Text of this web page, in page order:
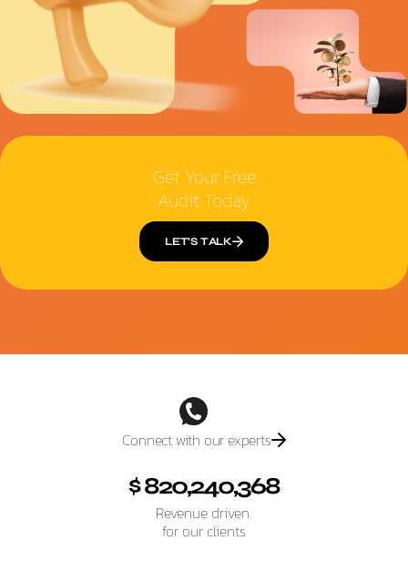
Get Your Free
Audit Today
LET’S TALK
Connect with our experts
$ 820,240,368
Revenue driven
for our clients